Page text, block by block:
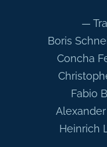
—
Boris
Concha
Fabio
Heinrich